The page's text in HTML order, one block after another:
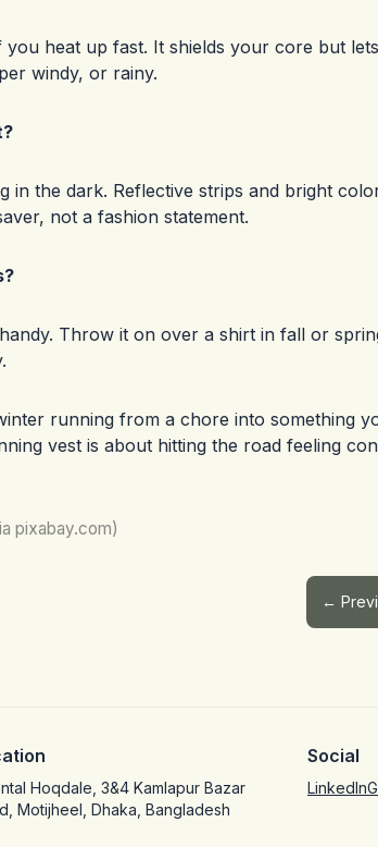
heat up fast. It shields your core but
windy, or rainy.
in the dark. Reflective strips and bright
not a fashion statement.
Throw it on over a shirt in fall or
running from a chore into something
vest is about hitting the road feeling
pixabay.com)
←
Hoqdale, 3&4 Kamlapur Bazar
Motijheel, Dhaka, Bangladesh
Social
LinkedIn